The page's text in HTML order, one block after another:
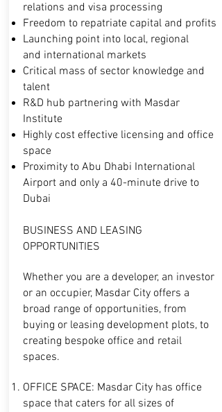
relations and visa processing
Freedom to repatriate capital and profits
Launching point into local, regional
and international markets
Critical mass of sector knowledge and
talent
R&D hub partnering with Masdar
Institute
Highly cost effective licensing and office
space
Proximity to Abu Dhabi International
Airport and only a 40-minute drive to
Dubai
BUSINESS AND LEASING
OPPORTUNITIES
Whether you are a developer, an investor
or an occupier, Masdar City offers a
broad range of opportunities, from
buying or leasing development plots, to
creating bespoke office and retail
spaces.
OFFICE SPACE: Masdar City has office
space that caters for all sizes of